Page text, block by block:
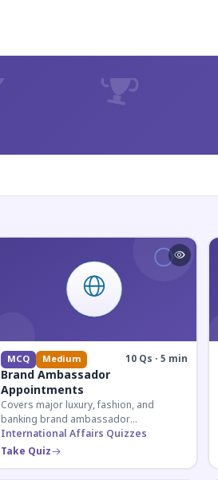
MCQ Medium 10 Qs · 5 min
Brand Ambassador
Appointments
Covers major luxury, fashion, and
banking brand ambassador
appointments in India 2026. Essential for
current affairs and corporate
International Affairs Quizzes
Take Quiz